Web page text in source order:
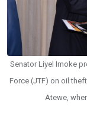
Senator Liyel Imoke
Force (JTF) on oil
Atewe,